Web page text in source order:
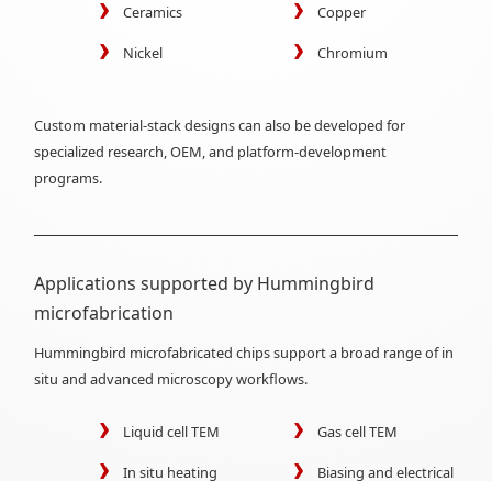
Ceramics Copper
Nickel Chromium
Custom material-stack designs can also be developed for
specialized research, OEM, and platform-development
programs.
Applications supported by Hummingbird
microfabrication
Hummingbird microfabricated chips support a broad range of in
situ and advanced microscopy workflows.
Liquid cell TEM Gas cell TEM
In situ heating Biasing and electrical